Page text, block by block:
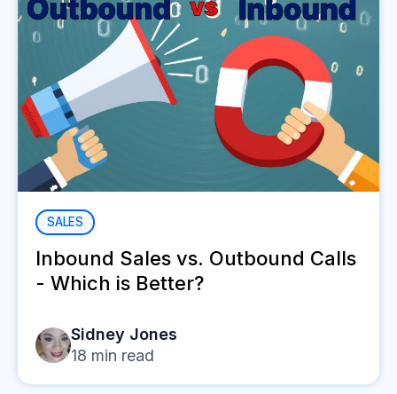
SALES
Inbound Sales vs. Outbound Calls
- Which is Better?
Sidney Jones
18 min read